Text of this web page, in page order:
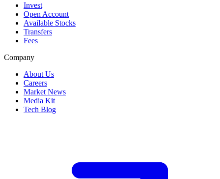
Invest
Open Account
Available Stocks
Transfers
Fees
Company
About Us
Careers
Market News
Media Kit
Tech Blog